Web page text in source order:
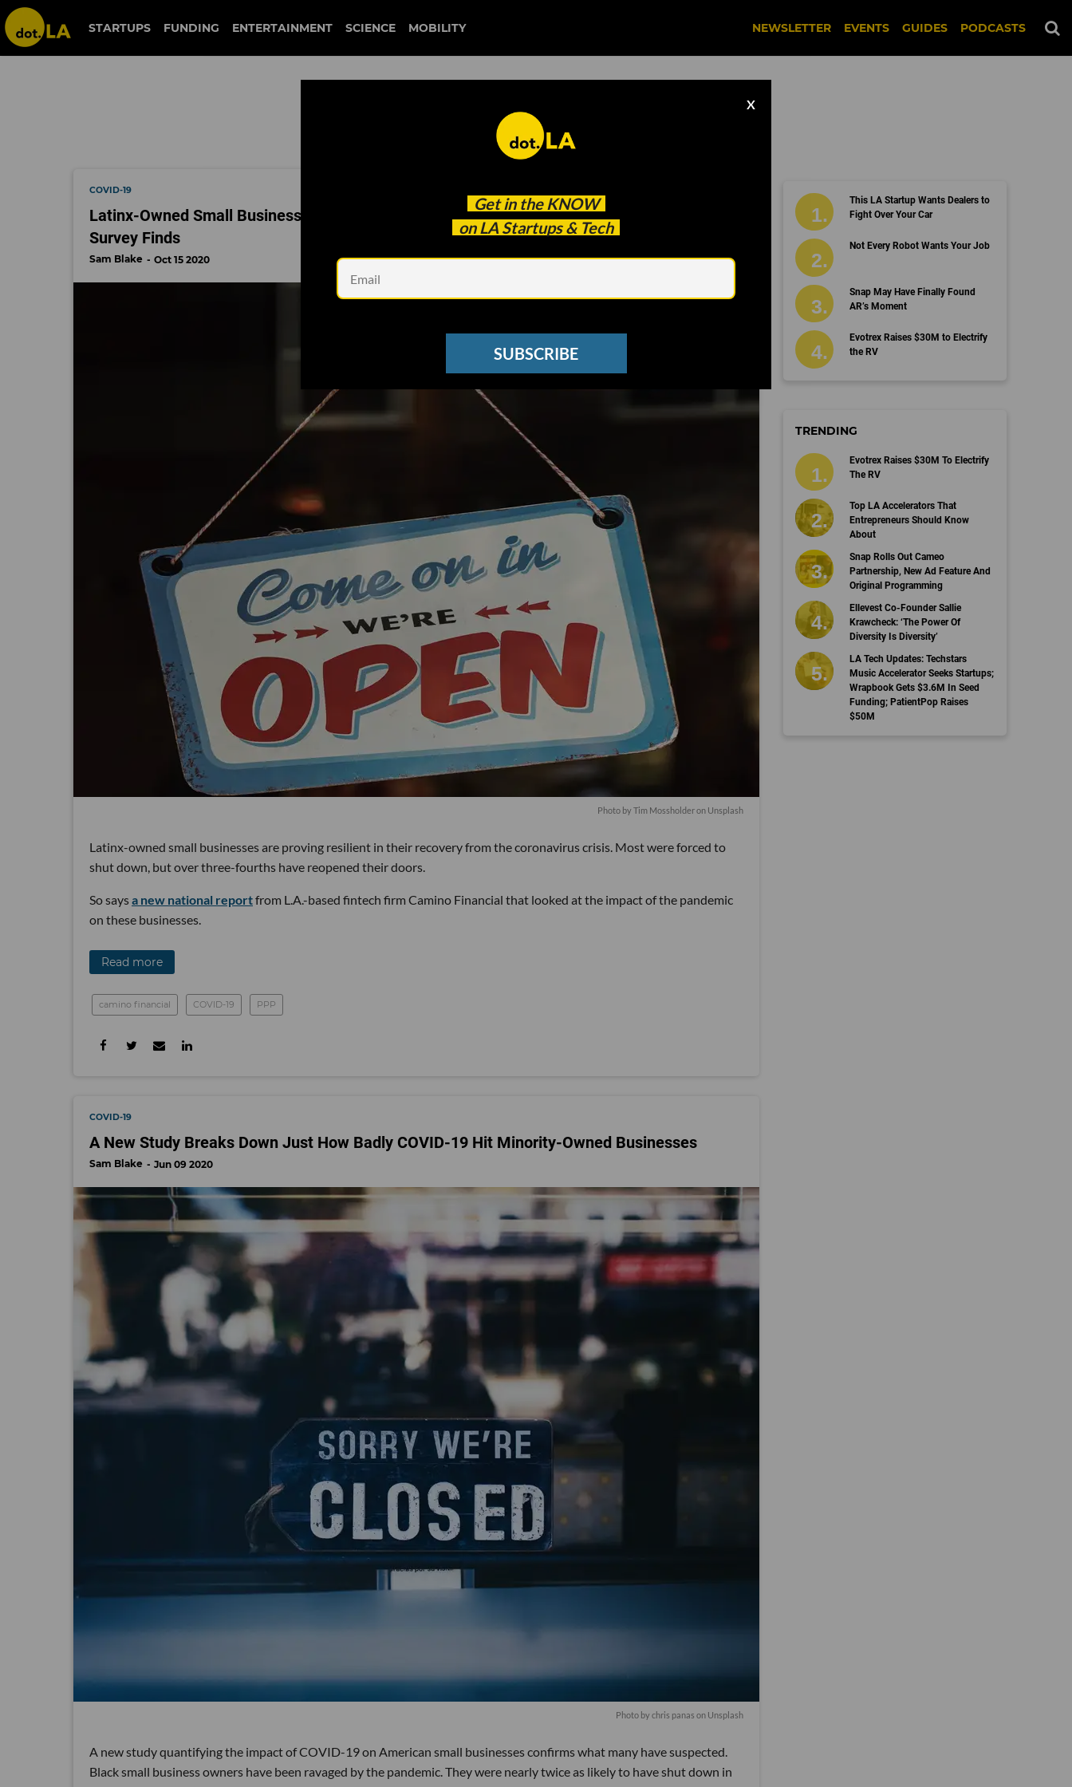
camino financial
STARTUPS FUNDING ENTERTAINMENT SCIENCE MOBILITY NEWSLETTER EVENTS GUIDES PODCASTS
Get in the KNOW
on LA Startups & Tech
X
SUBSCRIBE
camino financial
COVID-19
Latinx-Owned Small Businesses Showing Signs of Recovery from the Pandemic Crisis,
Survey Finds
Sam Blake Oct 15 2020
Photo byTim Mossholderon Unsplash
Latinx-owned small businesses are proving resilient in their recovery from the coronavirus crisis. Most were forced to
shut down, but over three-fourths have reopened their doors.
So saysa new national reportfrom L.A.-based fintech firm Camino Financial that looked at the impact of the pandemic
on these businesses.
Read more
camino financial COVID-19 PPP
COVID-19
A New Study Breaks Down Just How Badly COVID-19 Hit Minority-Owned Businesses
Sam Blake Jun 09 2020
Photo by chris panas on Unsplash
A new study quantifying the impact of COVID-19 on American small businesses confirms what many have suspected.
Black small business owners have been ravaged by the pandemic. They were nearly twice as likely to have shut down in
This LA Startup Wants Dealers to
Fight Over Your Car
Not Every Robot Wants Your Job
Snap May Have Finally Found
AR’s Moment
Evotrex Raises $30M to Electrify
the RV
TRENDING
Evotrex Raises $30M To Electrify
The RV
Top LA Accelerators That
Entrepreneurs Should Know
About
Snap Rolls Out Cameo
Partnership, New Ad Feature And
Original Programming
Ellevest Co-Founder Sallie
Krawcheck: ‘The Power Of
Diversity Is Diversity’
LA Tech Updates: Techstars
Music Accelerator Seeks Startups;
Wrapbook Gets $3.6M In Seed
Funding; PatientPop Raises
$50M